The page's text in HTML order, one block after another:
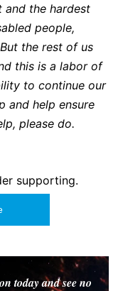
and the hardest
people,
the rest of us
this is a labor of
to continue our
and help ensure
please do.
supporting.
today and see no